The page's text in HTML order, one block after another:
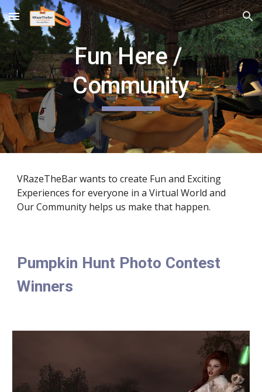
Skip to main content Skip to navigation
Fun Here /
Community
VRazeTheBar wants to create Fun and Exciting
Experiences for everyone in a Virtual World and
Our Community helps us make that happen.
Pumpkin Hunt Photo Contest
Winners